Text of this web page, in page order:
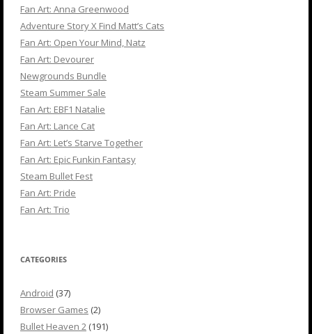
Fan Art: Anna Greenwood
Adventure Story X Find Matt’s Cats
Fan Art: Open Your Mind, Natz
Fan Art: Devourer
Newgrounds Bundle
Steam Summer Sale
Fan Art: EBF1 Natalie
Fan Art: Lance Cat
Fan Art: Let’s Starve Together
Fan Art: Epic Funkin Fantasy
Steam Bullet Fest
Fan Art: Pride
Fan Art: Trio
CATEGORIES
Android (37)
Browser Games (2)
Bullet Heaven 2 (191)